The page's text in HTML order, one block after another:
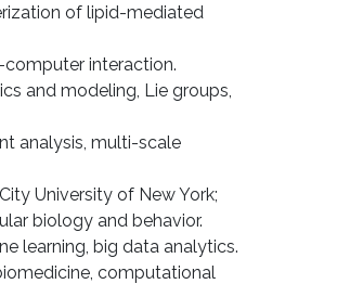
of lipid-mediated
computer interaction.
and modeling, Lie groups,
analysis, multi-scale
University of New York;
biology and behavior.
learning, big data analytics.
computational